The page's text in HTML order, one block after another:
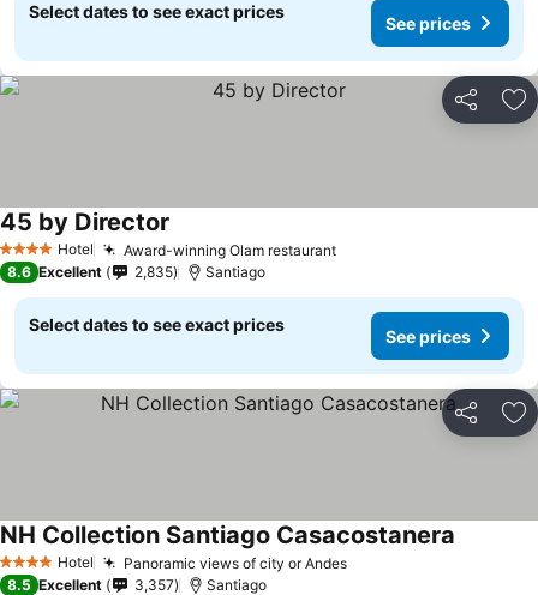
Select dates to see exact prices
See prices
Share
4 Stars Hotel Award-winning Olam restaurant
45 by Director
8.6 Excellent 2,835 Santiago
Select dates to see exact prices
See prices
Share
4 Stars Hotel Panoramic views of city or Andes
NH Collection Santiago Casacostanera
8.5 Excellent 3,357 Santiago